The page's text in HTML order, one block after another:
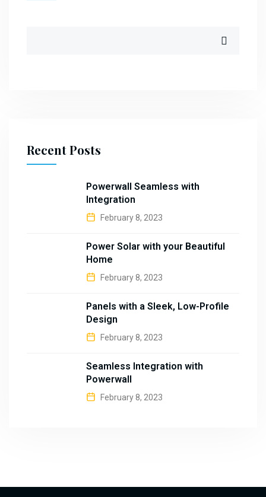
Recent Posts
Powerwall Seamless with
Integration
February 8, 2023
Power Solar with your Beautiful
Home
February 8, 2023
Panels with a Sleek, Low-Profile
Design
February 8, 2023
Seamless Integration with
Powerwall
February 8, 2023